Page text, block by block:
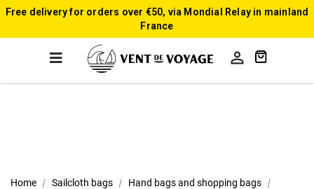
Free delivery for orders over €50, via Mondial Relay in mainland
France

Home Sailcloth bags
Hand bags and shopping bags